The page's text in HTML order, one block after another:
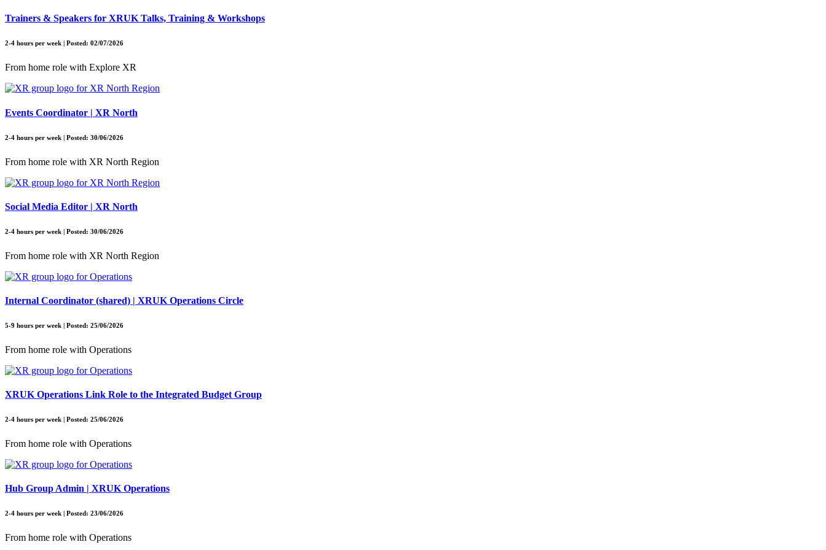
Trainers & Speakers for XRUK Talks, Training & Workshops
2-4 hours per week | Posted: 02/07/2026
From home role with Explore XR
Events Coordinator | XR North
2-4 hours per week | Posted: 30/06/2026
From home role with XR North Region
Social Media Editor | XR North
2-4 hours per week | Posted: 30/06/2026
From home role with XR North Region
Internal Coordinator (shared) | XRUK Operations Circle
5-9 hours per week | Posted: 25/06/2026
From home role with Operations
XRUK Operations Link Role to the Integrated Budget Group
2-4 hours per week | Posted: 25/06/2026
From home role with Operations
Hub Group Admin | XRUK Operations
2-4 hours per week | Posted: 23/06/2026
From home role with Operations